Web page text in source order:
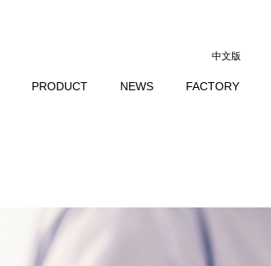
中文版
PRODUCT NEWS FACTORY